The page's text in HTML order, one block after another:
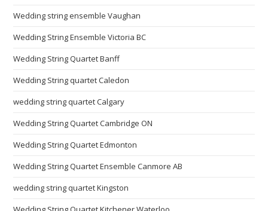
Wedding string ensemble Vaughan
Wedding String Ensemble Victoria BC
Wedding String Quartet Banff
Wedding String quartet Caledon
wedding string quartet Calgary
Wedding String Quartet Cambridge ON
Wedding String Quartet Edmonton
Wedding String Quartet Ensemble Canmore AB
wedding string quartet Kingston